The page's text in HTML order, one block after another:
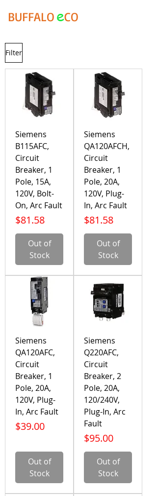
BUFFALOeCO
Filter
Siemens
B115AFC,
Circuit
Breaker, 1
Pole, 15A,
120V, Bolt-
On, Arc Fault
Price
$81.58
Out of
Stock
Siemens
QA120AFCH,
Circuit
Breaker, 1
Pole, 20A,
120V, Plug-
In, Arc Fault
Price
$81.58
Out of
Stock
Siemens
QA120AFC,
Circuit
Breaker, 1
Pole, 20A,
120V, Plug-
In, Arc Fault
Price
$39.00
Out of
Stock
Siemens
Q220AFC,
Circuit
Breaker, 2
Pole, 20A,
120/240V,
Plug-In, Arc
Fault
Price
$95.00
Out of
Stock